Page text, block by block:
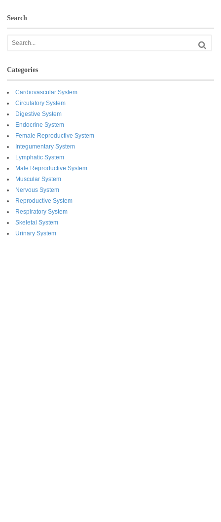
Search
Categories
Cardiovascular System
Circulatory System
Digestive System
Endocrine System
Female Reproductive System
Integumentary System
Lymphatic System
Male Reproductive System
Muscular System
Nervous System
Reproductive System
Respiratory System
Skeletal System
Urinary System